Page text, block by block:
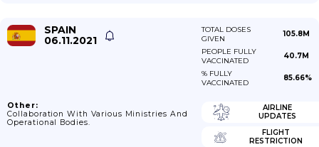
SPAIN
06.11.2021
TOTAL DOSES
GIVEN
105.8M
PEOPLE FULLY
VACCINATED
40.7M
% FULLY
VACCINATED
85.66%
Other:
Collaboration With Various Ministries And
Operational Bodies.
AIRLINE
UPDATES
FLIGHT
RESTRICTION